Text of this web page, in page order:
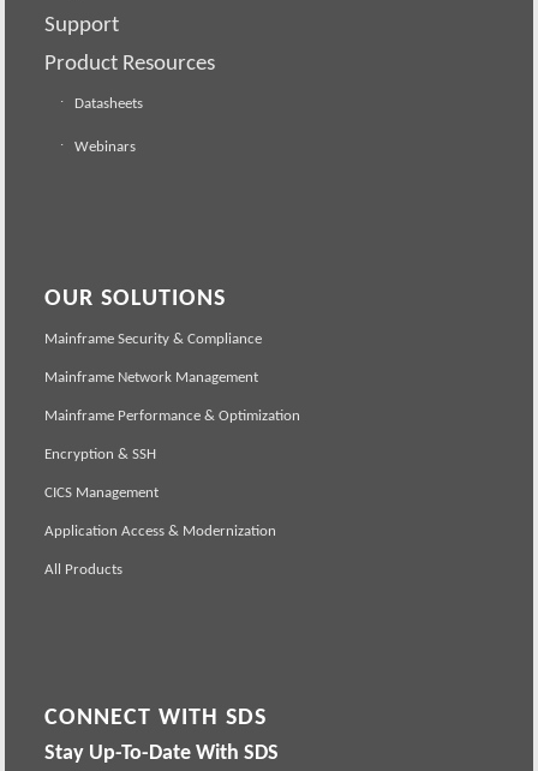
Support
Product Resources
Datasheets
Webinars
OUR SOLUTIONS
Mainframe Security & Compliance
Mainframe Network Management
Mainframe Performance & Optimization
Encryption & SSH
CICS Management
Application Access & Modernization
All Products
CONNECT WITH SDS
Stay Up-To-Date With SDS